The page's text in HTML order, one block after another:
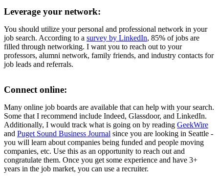
Leverage your network:
You should utilize your personal and professional network in your
job search. According to a survey by LinkedIn, 85% of jobs are
filled through networking. I want you to reach out to your
professors, alumni network, family friends, and industry contacts for
job leads and referrals.
Connect online:
Many online job boards are available that can help with your search.
Some that I recommend include Indeed, Glassdoor, and LinkedIn.
Additionally, I would track what is going on by reading GeekWire
and Puget Sound Business Journal since you are looking in Seattle -
you will learn about companies being funded and people moving
companies, etc. Use this as an opportunity to reach out and
congratulate them. Once you get some experience and have 3+
years in the job market, you can use a recruiter.